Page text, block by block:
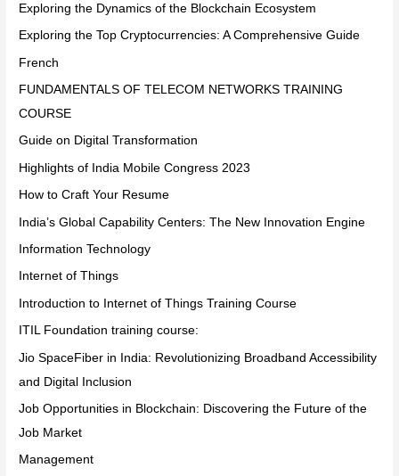
Exploring the Dynamics of the Blockchain Ecosystem
Exploring the Top Cryptocurrencies: A Comprehensive Guide
French
FUNDAMENTALS OF TELECOM NETWORKS TRAINING
COURSE
Guide on Digital Transformation
Highlights of India Mobile Congress 2023
How to Craft Your Resume
India’s Global Capability Centers: The New Innovation Engine
Information Technology
Internet of Things
Introduction to Internet of Things Training Course
ITIL Foundation training course:
Jio SpaceFiber in India: Revolutionizing Broadband Accessibility
and Digital Inclusion
Job Opportunities in Blockchain: Discovering the Future of the
Job Market
Management